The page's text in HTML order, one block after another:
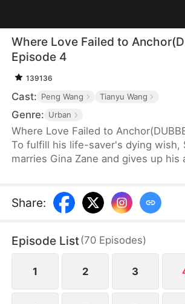
Where Love Failed to
Episode 4
139136
Cast: Peng Wang Tianyu Wang
Genre: Urban
Where Love Failed to
To fulfill his life-saver's dying wish,
marries Gina Zane and gives up his
When her first love, Neil Bale,
and moves into their home without
daughter as well. Abandoned by his
Sam finally decides to walk away.
Share:
Episode List(70 Episodes)
1 2 3